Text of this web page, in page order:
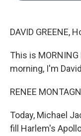
DAVID GREENE,
This is
morning, I'm
RENEE
Today, Michael
fill Harlem's